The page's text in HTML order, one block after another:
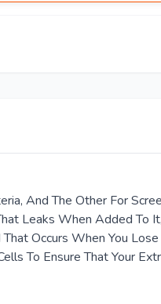
And The Other For
Leaks When Added To
Occurs When You Lose
To Ensure That Your